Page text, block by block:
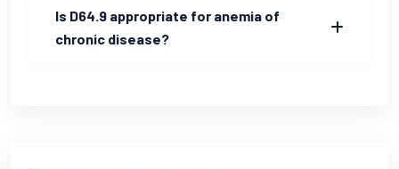
Is D64.9 appropriate for anemia of
chronic disease?